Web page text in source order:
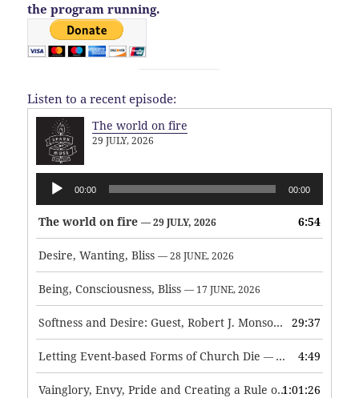
the program running.
Listen to a recent episode:
The world on fire
29 JULY, 2026
Audio
Player
00:00 00:00
The world on fire — 29 JULY, 2026 6:54
Desire, Wanting, Bliss — 28 JUNE, 2026
Being, Consciousness, Bliss — 17 JUNE, 2026
Softness and Desire: Guest, Robert J. Monson — 3 JUNE, 2026
29:37
Letting Event-based Forms of Church Die — 7 MAY, 2026 4:49
Vainglory, Envy, Pride and Creating a Rule of Life — 1 MAY,
1:01:26